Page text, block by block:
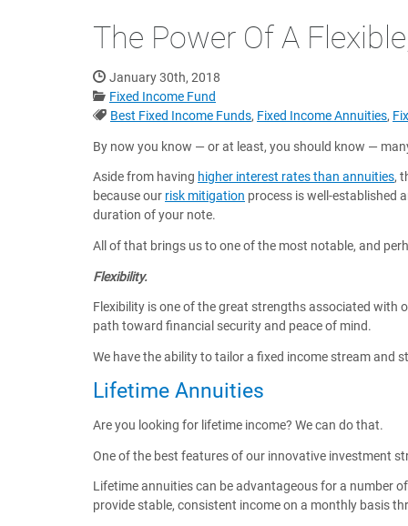
The Power Of A
Date Published:
January 30th, 2018
Categories:
Fixed Income Fund
Tags:
Best Fixed Income Funds, Fixed Income Annuities,
By now you know — or at least, you should know —
Aside from having higher interest rates than annuities,
because our risk mitigation process is well-established
duration of your note.
All of that brings us to one of the most notable, and
Flexibility.
Flexibility is one of the great strengths associated with
path toward financial security and peace of mind.
We have the ability to tailor a fixed income stream and
Lifetime Annuities
Are you looking for lifetime income? We can do that.
One of the best features of our innovative investment
Lifetime annuities can be advantageous for a number
provide stable, consistent income on a monthly basis